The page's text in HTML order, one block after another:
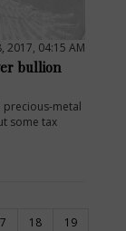
2017, 04:15 AM
bullion
precious-metal
some tax
18
19